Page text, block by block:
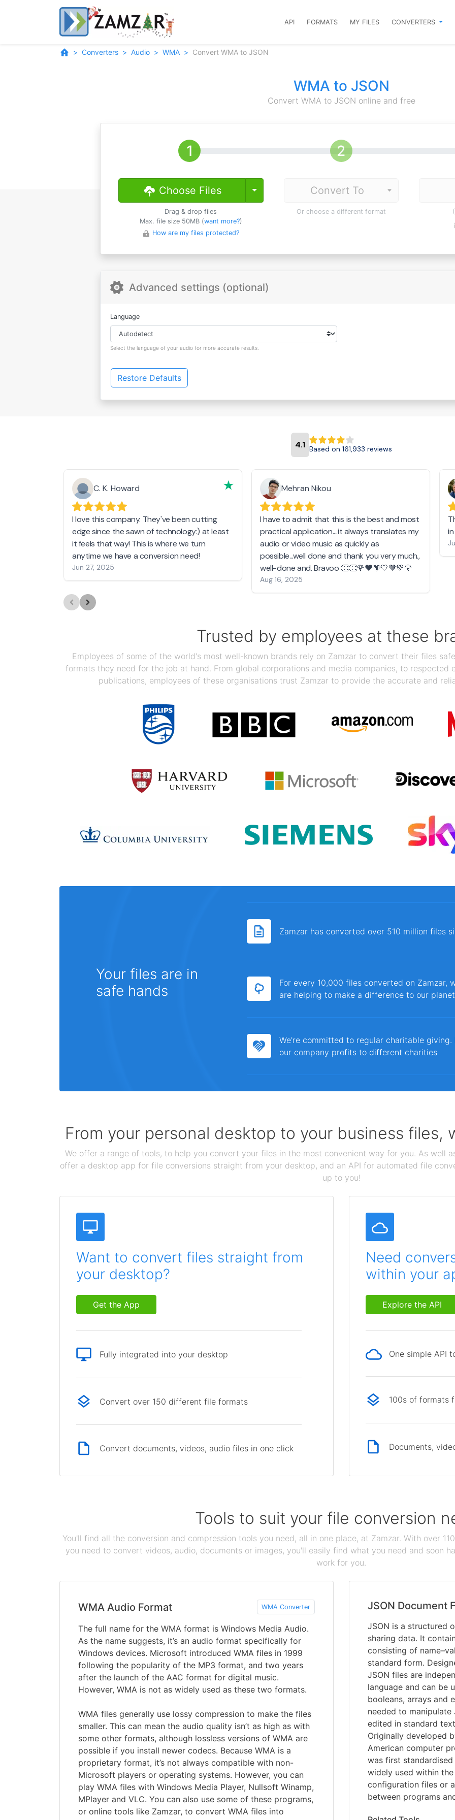
API FORMATS MY FILES CONVERTERS
Converters Audio WMA Convert WMA to JSON
WMA to JSON
Convert WMA to JSON online and free
Choose Files Toggle Dropdown
Drag & drop files
Max. file size 50MB (want more?)
How are my files protected?
Or choose a different format
Advanced settings (optional)
Language
Select the language of your audio for more accurate results.
Restore Defaults
4.1 Based on 161,933 reviews
C. K. Howard
I love this company. They've been cutting
edge since the sawn of technology:) at least
it feels that way! This is where we turn
anytime we have a conversion need!
Jun 27, 2025
Mehran Nikou
I have to admit that this is the best and most
practical application....it always translates my
audio or video music as quickly as
possible...well done and thank you very much.,
well-done and. Bravoo 👏👏🌹❤️🩵💙🧡💚🌹
Aug 16, 2025
Trusted by employees at these
Employees of some of the world's most well-known brands rely on Zamzar to convert their files
formats they need for the job at hand. From global corporations and media companies, to respected
publications, employees of these organisations trust Zamzar to provide the accurate and
Your files are in
safe hands
Zamzar has converted over 510 million files
For every 10,000 files converted on Zamzar,
are helping to make a difference to our planet
We're committed to regular charitable
our company profits to different charities
From your personal desktop to your business files,
We offer a range of tools, to help you convert your files in the most convenient way for you. As well
offer a desktop app for file conversions straight from your desktop, and an API for automated file
up to you!
Want to convert files straight from
your desktop?
Get the App
Fully integrated into your desktop
Convert over 150 different file formats
Convert documents, videos, audio files in one click
Need
within your
Explore the API
One simple API
100s of formats
Documents,
Tools to suit your file conversion
You'll find all the conversion and compression tools you need, all in one place, at Zamzar. With over
you need to convert videos, audio, documents or images, you'll easily find what you need and soon
work for you.
WMA Audio Format WMA Converter
The full name for the WMA format is Windows Media Audio.
As the name suggests, it’s an audio format specifically for
Windows devices. Microsoft introduced WMA files in 1999
following the popularity of the MP3 format, and two years
after the launch of the AAC format for digital music.
However, WMA is not as widely used as these two formats.
WMA files generally use lossy compression to make the files
smaller. This can mean the audio quality isn’t as high as with
some other formats, although lossless versions of WMA are
possible if you install newer codecs. Because WMA is a
proprietary format, it’s not always compatible with non-
Microsoft players or operating systems. However, you can
play WMA files with Windows Media Player, Nullsoft Winamp,
MPlayer and VLC. You can also use some of these programs,
or online tools like Zamzar, to convert WMA files into
JSON Document
JSON is a structured
sharing data. It
consisting of
standard form.
JSON files are
language and can be
booleans, arrays and
needed to manipulate
edited in standard
Originally developed
American computer
was first
widely used within
configuration files or
between programs